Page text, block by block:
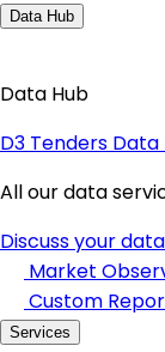
Data Hub
Data Hub
D3 Tenders Data
All our data
Discuss your
Market
Custom
Services